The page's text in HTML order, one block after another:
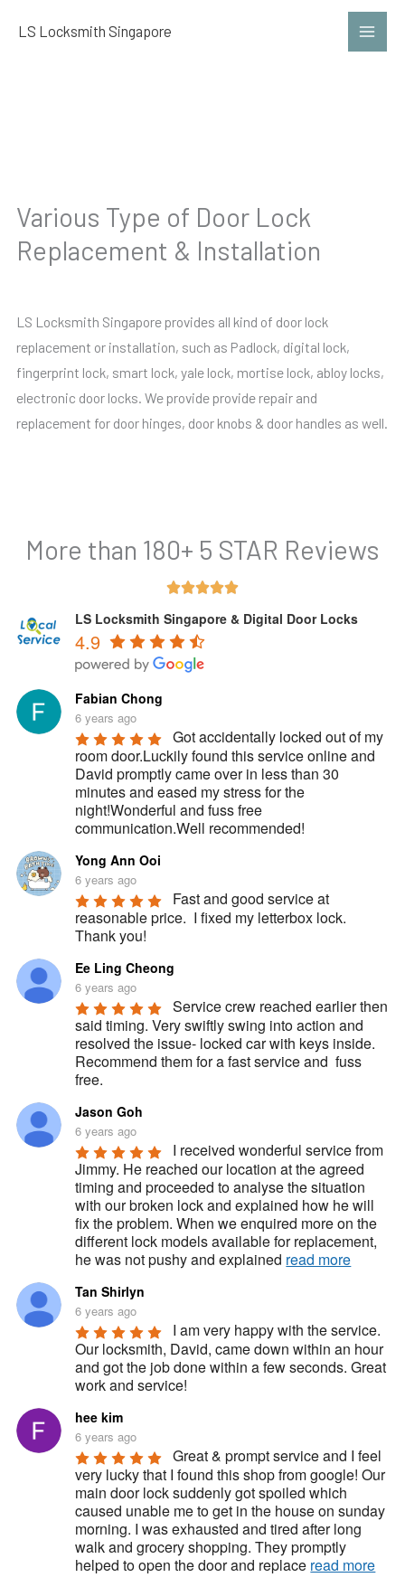
LS Locksmith Singapore
Various Type of Door Lock
Replacement & Installation
LS Locksmith Singapore provides all kind of door lock
replacement or installation, such as Padlock, digital lock,
fingerprint lock, smart lock, yale lock, mortise lock, abloy locks,
electronic door locks. We provide provide repair and
replacement for door hinges, door knobs & door handles as well.
More than 180+ 5 STAR Reviews
Rated
5
LS Locksmith Singapore & Digital Door Locks
4.9
Fabian Chong
6 years ago
Got accidentally locked out of my
room door.Luckily found this service online and
David promptly came over in less than 30
minutes and eased my stress for the
night!Wonderful and fuss free
communication.Well recommended!
Yong Ann Ooi
6 years ago
Fast and good service at
reasonable price.  I fixed my letterbox lock.
Thank you!
Ee Ling Cheong
6 years ago
Service crew reached earlier then
said timing. Very swiftly swing into action and
resolved the issue- locked car with keys inside.
Recommend them for a fast service and  fuss
free.
Jason Goh
6 years ago
I received wonderful service from
Jimmy. He reached our location at the agreed
timing and proceeded to analyse the situation
with our broken lock and explained how he will
fix the problem. When we enquired more on the
different lock models available for replacement,
he was not pushy and explained read more
Tan Shirlyn
6 years ago
I am very happy with the service.
Our locksmith, David, came down within an hour
and got the job done within a few seconds. Great
work and service!
hee kim
6 years ago
Great & prompt service and I feel
very lucky that I found this shop from google! Our
main door lock suddenly got spoiled which
caused unable me to get in the house on sunday
morning. I was exhausted and tired after long
walk and grocery shopping. They promptly
helped to open the door and replace read more